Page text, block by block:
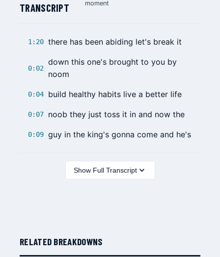
TRANSCRIPT moment
1:20 there has been abiding let's break it
0:02
down this one's brought to you by
noom
0:04 build healthy habits live a better life
0:07 noob they just toss it in and now the
0:09 guy in the king's gonna come and he's
Show Full Transcript
RELATED BREAKDOWNS